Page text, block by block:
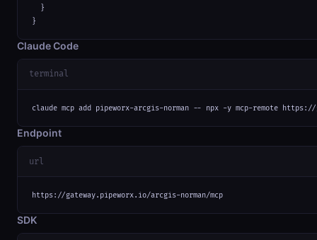
  }
}
Claude Code
terminal
claude mcp add pipeworx-arcgis-norman -- npx -y mcp-remote https://
Endpoint
url
https://gateway.pipeworx.io/arcgis-norman/mcp
SDK